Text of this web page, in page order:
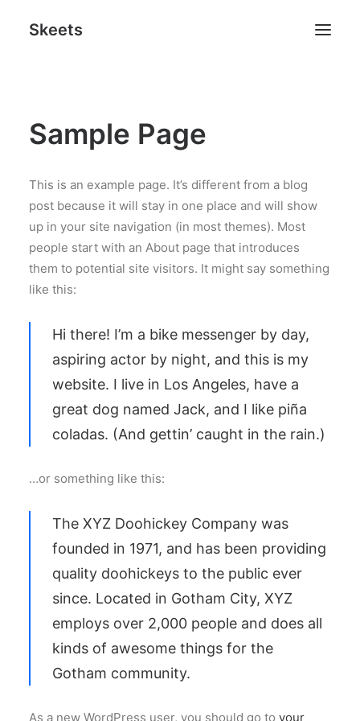
Skeets
Search
Sample Page
This is an example page. It’s different from a blog
post because it will stay in one place and will show
up in your site navigation (in most themes). Most
people start with an About page that introduces
them to potential site visitors. It might say something
like this:
Hi there! I’m a bike messenger by day,
aspiring actor by night, and this is my
website. I live in Los Angeles, have a
great dog named Jack, and I like piña
coladas. (And gettin’ caught in the rain.)
…or something like this:
The XYZ Doohickey Company was
founded in 1971, and has been providing
quality doohickeys to the public ever
since. Located in Gotham City, XYZ
employs over 2,000 people and does all
kinds of awesome things for the
Gotham community.
As a new WordPress user, you should go to your